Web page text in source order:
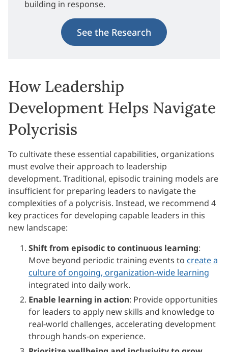
building in response.
See the Research
How Leadership
Development Helps Navigate
Polycrisis
To cultivate these essential capabilities, organizations
must evolve their approach to leadership
development. Traditional, episodic training models are
insufficient for preparing leaders to navigate the
complexities of a polycrisis. Instead, we recommend 4
key practices for developing capable leaders in this
new landscape:
Shift from episodic to continuous learning:
Move beyond periodic training events to create a
culture of ongoing, organization-wide learning
integrated into daily work.
Enable learning in action: Provide opportunities
for leaders to apply new skills and knowledge to
real-world challenges, accelerating development
through hands-on experience.